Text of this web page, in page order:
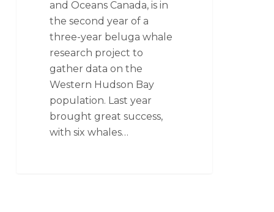
and Oceans Canada, is in
the second year of a
three-year beluga whale
research project to
gather data on the
Western Hudson Bay
population. Last year
brought great success,
with six whales…